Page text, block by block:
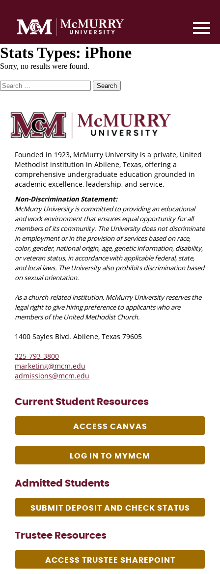
Stats Types: iPhone
Sorry, no results were found.
for:
Founded in 1923, McMurry University is a private, United
Methodist institution in Abilene, Texas, offering a
comprehensive undergraduate education grounded in
academic excellence, leadership, and service.
Non-Discrimination Statement:
McMurry University is committed to providing an educational
and work environment that ensures equal opportunity for all
members of its community. The University does not discriminate
in employment or in the provision of services based on race,
color, gender, national origin, age, genetic information, disability,
or veteran status, in accordance with applicable federal, state,
and local laws. The University also prohibits discrimination based
on sexual orientation.
As a church-related institution, McMurry University reserves the
legal right to give hiring preference to applicants who are
members of the United Methodist Church.
1400 Sayles Blvd. Abilene, Texas 79605
325-793-3800
marketing@mcm.edu
admissions@mcm.edu
Current Student Resources
ACCESS CANVAS
LOG IN TO MYMCM
Admitted Students
SUBMIT DEPOSIT AND CHECK STATUS
Trustee Resources
ACCESS TRUSTEE SHAREPOINT